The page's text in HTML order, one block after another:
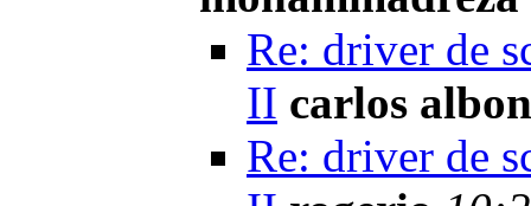
Re: driver de
II carlos
Re: driver de